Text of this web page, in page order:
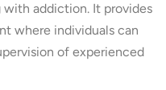
with addiction. It provides
where individuals can
of experienced